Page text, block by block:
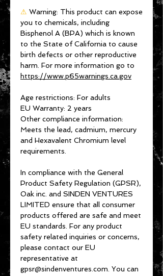
⚠ Warning: This product can expose
you to chemicals, including
Bisphenol A (BPA) which is known
to the State of California to cause
birth defects or other reproductive
https://www.p65warnings.ca.gov
Age restrictions: For adults
EU Warranty: 2 years
Other compliance information:
Meets the lead, cadmium, mercury
and Hexavalent Chromium level
requirements.
In compliance with the General
Oak inc. and SINDEN VENTURES
LIMITED ensure that all consumer
products offered are safe and meet
EU standards. For any product
safety related inquiries or concerns,
please contact our EU
gpsr@sindenventures.com. You can